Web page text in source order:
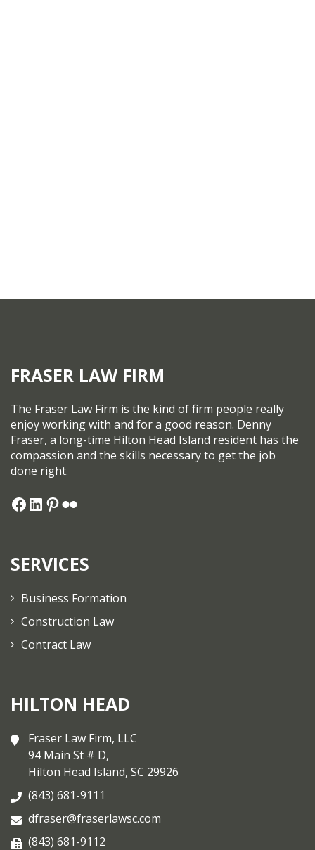
FRASER LAW FIRM
The Fraser Law Firm is the kind of firm people really
enjoy working with and for a good reason. Denny
Fraser, a long-time Hilton Head Island resident has the
compassion and the skills necessary to get the job
done right.
SERVICES
Business Formation
Construction Law
Contract Law
HILTON HEAD
Fraser Law Firm, LLC
94 Main St # D,
Hilton Head Island, SC 29926
(843) 681-9111
dfraser@fraserlawsc.com
(843) 681-9112